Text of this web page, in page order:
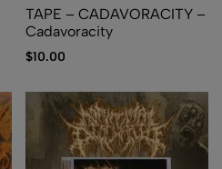
TAPE – CADAVORACITY –
Cadavoracity
$10.00